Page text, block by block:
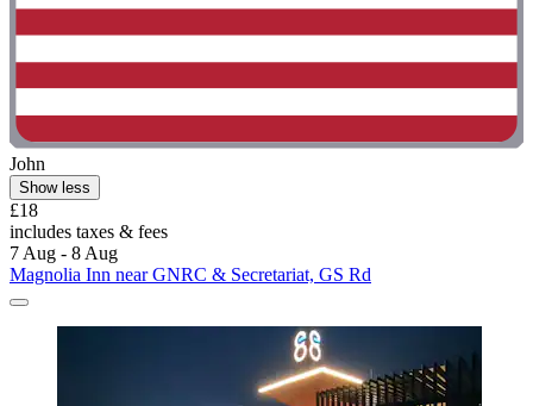
John
Show less
£18
includes taxes & fees
7 Aug - 8 Aug
Magnolia Inn near GNRC & Secretariat, GS Rd